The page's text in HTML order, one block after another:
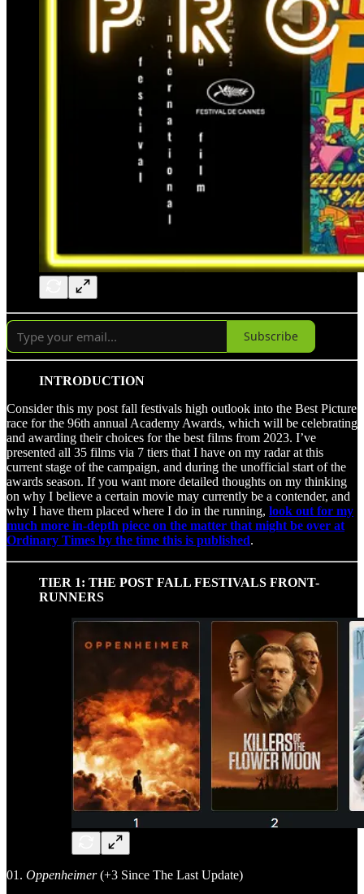
Subscribe
INTRODUCTION
Consider this my post fall festivals high outlook into the Best Picture
race for the 96th annual Academy Awards, which will be celebrating
and awarding their choices for the best films from 2023. I’ve
presented all 35 films via 7 tiers that I have on my radar at this
current stage of the campaign, and during the unofficial start of the
awards season. If you want more detailed thoughts on my thinking
on why I believe a certain movie may currently be a contender, and
why I have them placed where I do in the running, look out for my
much more in-depth piece on the matter that might be over at
Ordinary Times by the time this is published.
TIER 1: THE POST FALL FESTIVALS FRONT-
RUNNERS
01. Oppenheimer(+3 Since The Last Update)